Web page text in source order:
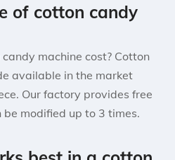
of cotton candy
machine cost? Cotton
available in the market
Our factory provides free
modified up to 3 times.